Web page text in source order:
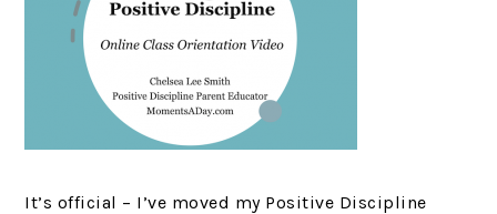
It’s official – I’ve moved my Positive Discipline